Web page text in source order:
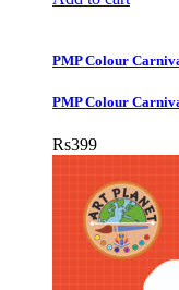
PMP Colour
PMP Colour
Rs399